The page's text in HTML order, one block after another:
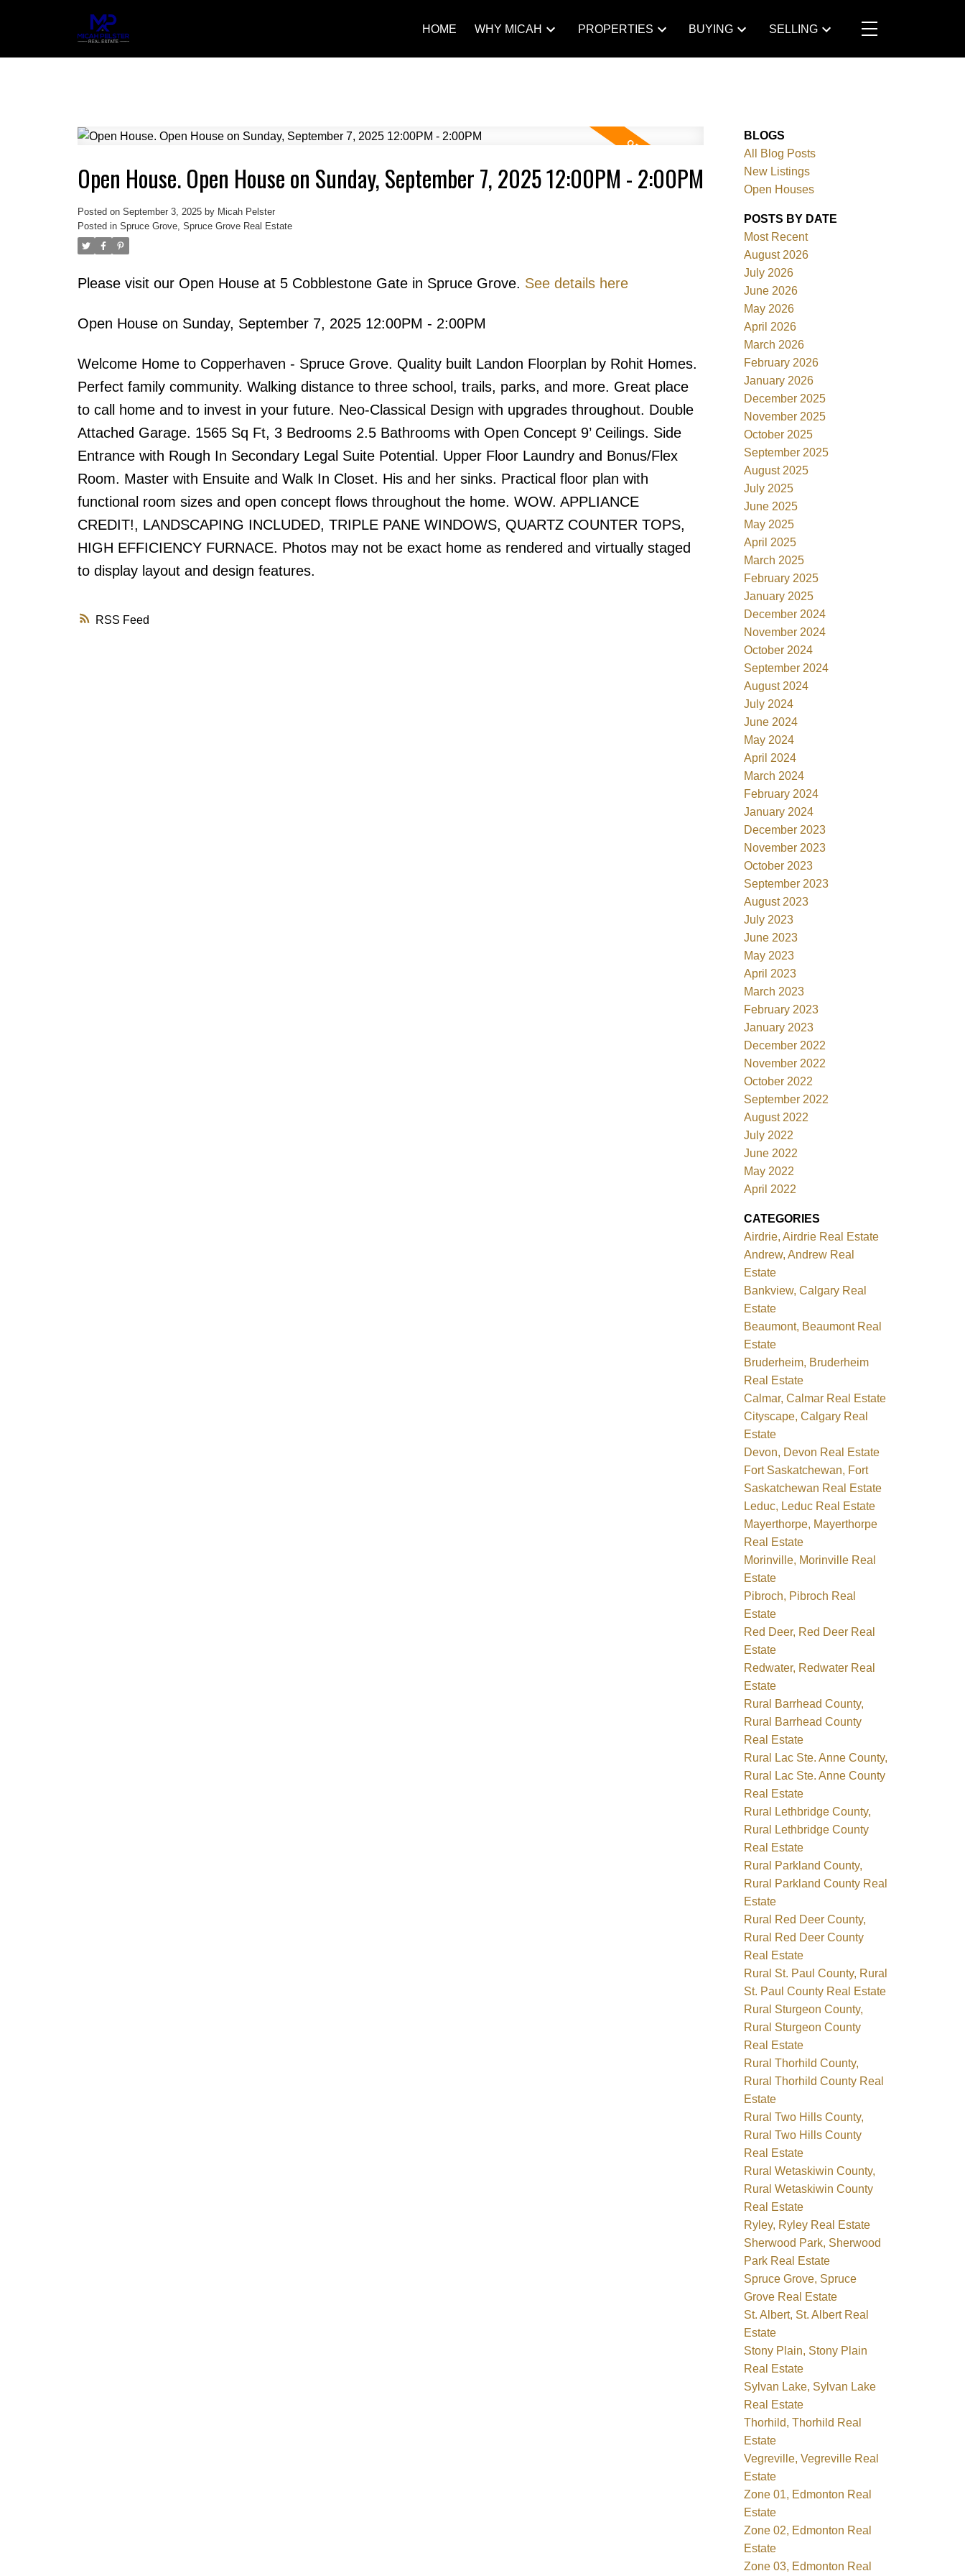
HOME WHY MICAH PROPERTIES BUYING SELLING
RSS
Open House. Open House on Sunday, September 7, 2025 12:00PM - 2:00PM
Posted on September 3, 2025 by Micah Pelster
Posted in Spruce Grove, Spruce Grove Real Estate
Please visit our Open House at 5 Cobblestone Gate in Spruce Grove. See details here
Open House on Sunday, September 7, 2025 12:00PM - 2:00PM
Welcome Home to Copperhaven - Spruce Grove. Quality built Landon Floorplan by Rohit Homes.
Perfect family community. Walking distance to three school, trails, parks, and more. Great place
to call home and to invest in your future. Neo-Classical Design with upgrades throughout. Double
Attached Garage. 1565 Sq Ft, 3 Bedrooms 2.5 Bathrooms with Open Concept 9’ Ceilings. Side
Entrance with Rough In Secondary Legal Suite Potential. Upper Floor Laundry and Bonus/Flex
Room. Master with Ensuite and Walk In Closet. His and her sinks. Practical floor plan with
functional room sizes and open concept flows throughout the home. WOW. APPLIANCE
CREDIT!, LANDSCAPING INCLUDED, TRIPLE PANE WINDOWS, QUARTZ COUNTER TOPS,
HIGH EFFICIENCY FURNACE. Photos may not be exact home as rendered and virtually staged
to display layout and design features.
BLOGS
All Blog Posts
New Listings
Open Houses
POSTS BY DATE
Most Recent
August 2026
July 2026
June 2026
May 2026
April 2026
March 2026
February 2026
January 2026
December 2025
November 2025
October 2025
September 2025
August 2025
July 2025
June 2025
May 2025
April 2025
March 2025
February 2025
January 2025
December 2024
November 2024
October 2024
September 2024
August 2024
July 2024
June 2024
May 2024
April 2024
March 2024
February 2024
January 2024
December 2023
November 2023
October 2023
September 2023
August 2023
July 2023
June 2023
May 2023
April 2023
March 2023
February 2023
January 2023
December 2022
November 2022
October 2022
September 2022
August 2022
July 2022
June 2022
May 2022
April 2022
CATEGORIES
Airdrie, Airdrie Real Estate
Andrew, Andrew Real
Estate
Bankview, Calgary Real
Estate
Beaumont, Beaumont Real
Estate
Bruderheim, Bruderheim
Real Estate
Calmar, Calmar Real Estate
Cityscape, Calgary Real
Estate
Devon, Devon Real Estate
Fort Saskatchewan, Fort
Saskatchewan Real Estate
Leduc, Leduc Real Estate
Mayerthorpe, Mayerthorpe
Real Estate
Morinville, Morinville Real
Estate
Pibroch, Pibroch Real
Estate
Red Deer, Red Deer Real
Estate
Redwater, Redwater Real
Estate
Rural Barrhead County,
Rural Barrhead County
Real Estate
Rural Lac Ste. Anne County,
Rural Lac Ste. Anne County
Real Estate
Rural Lethbridge County,
Rural Lethbridge County
Real Estate
Rural Parkland County,
Rural Parkland County Real
Estate
Rural Red Deer County,
Rural Red Deer County
Real Estate
Rural St. Paul County, Rural
St. Paul County Real Estate
Rural Sturgeon County,
Rural Sturgeon County
Real Estate
Rural Thorhild County,
Rural Thorhild County Real
Estate
Rural Two Hills County,
Rural Two Hills County
Real Estate
Rural Wetaskiwin County,
Rural Wetaskiwin County
Real Estate
Ryley, Ryley Real Estate
Sherwood Park, Sherwood
Park Real Estate
Spruce Grove, Spruce
Grove Real Estate
St. Albert, St. Albert Real
Estate
Stony Plain, Stony Plain
Real Estate
Sylvan Lake, Sylvan Lake
Real Estate
Thorhild, Thorhild Real
Estate
Vegreville, Vegreville Real
Estate
Zone 01, Edmonton Real
Estate
Zone 02, Edmonton Real
Estate
Zone 03, Edmonton Real